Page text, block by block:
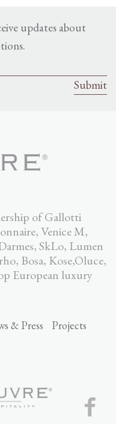
updates about
of Gallotti
Venice M,
SkLo, Lumen
Bosa, Kose,Oluce,
European luxury
& Press
Projects